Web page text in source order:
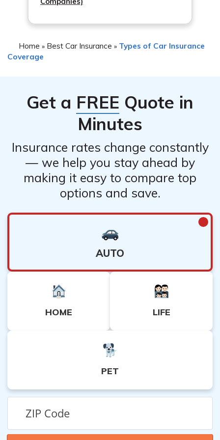
Home » Best Car Insurance » Types of Car Insurance
Coverage
Get a FREE Quote in
Minutes
Insurance rates change constantly
— we help you stay ahead by
making it easy to compare top
options and save.
AUTO
HOME LIFE
PET